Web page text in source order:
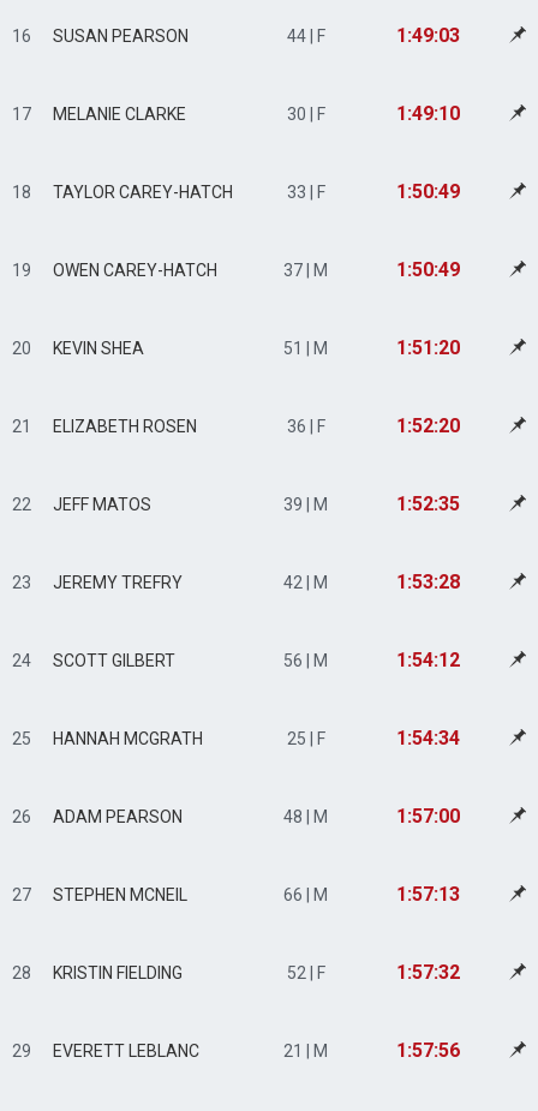
16 SUSAN PEARSON 44 | F 1:49:03
17 MELANIE CLARKE 30 | F 1:49:10
18 TAYLOR CAREY-HATCH 33 | F 1:50:49
19 OWEN CAREY-HATCH 37 | M 1:50:49
20 KEVIN SHEA 51 | M 1:51:20
21 ELIZABETH ROSEN 36 | F 1:52:20
22 JEFF MATOS 39 | M 1:52:35
23 JEREMY TREFRY 42 | M 1:53:28
24 SCOTT GILBERT 56 | M 1:54:12
25 HANNAH MCGRATH 25 | F 1:54:34
26 ADAM PEARSON 48 | M 1:57:00
27 STEPHEN MCNEIL 66 | M 1:57:13
28 KRISTIN FIELDING 52 | F 1:57:32
29 EVERETT LEBLANC 21 | M 1:57:56